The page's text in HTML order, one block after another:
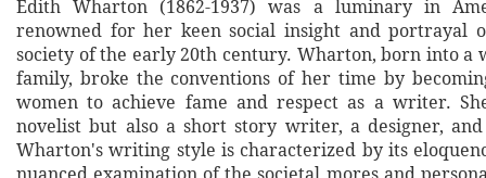
Edith Wharton (1862-1937) was a luminary in
renowned for her keen social insight and portrayal
society of the early 20th century. Wharton, born into a
family, broke the conventions of her time by
women to achieve fame and respect as a writer.
novelist but also a short story writer, a designer,
Wharton's writing style is characterized by its